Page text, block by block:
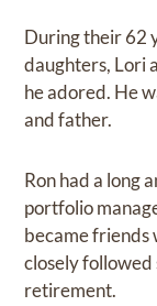
During their 62
daughters, Lori
he adored. He
and father.
Ron had a long
portfolio
became friends
closely
retirement.